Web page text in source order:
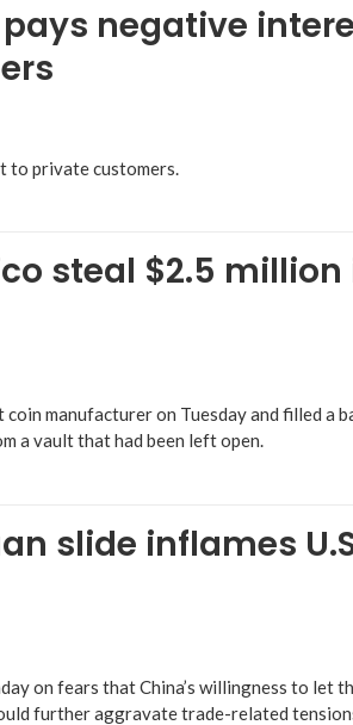
negative
to private customers.
steal $2.5 million
manufacturer on Tuesday and filled a
a vault that had been left open.
slide inflames
on fears that China’s willingness to let
further aggravate trade-related